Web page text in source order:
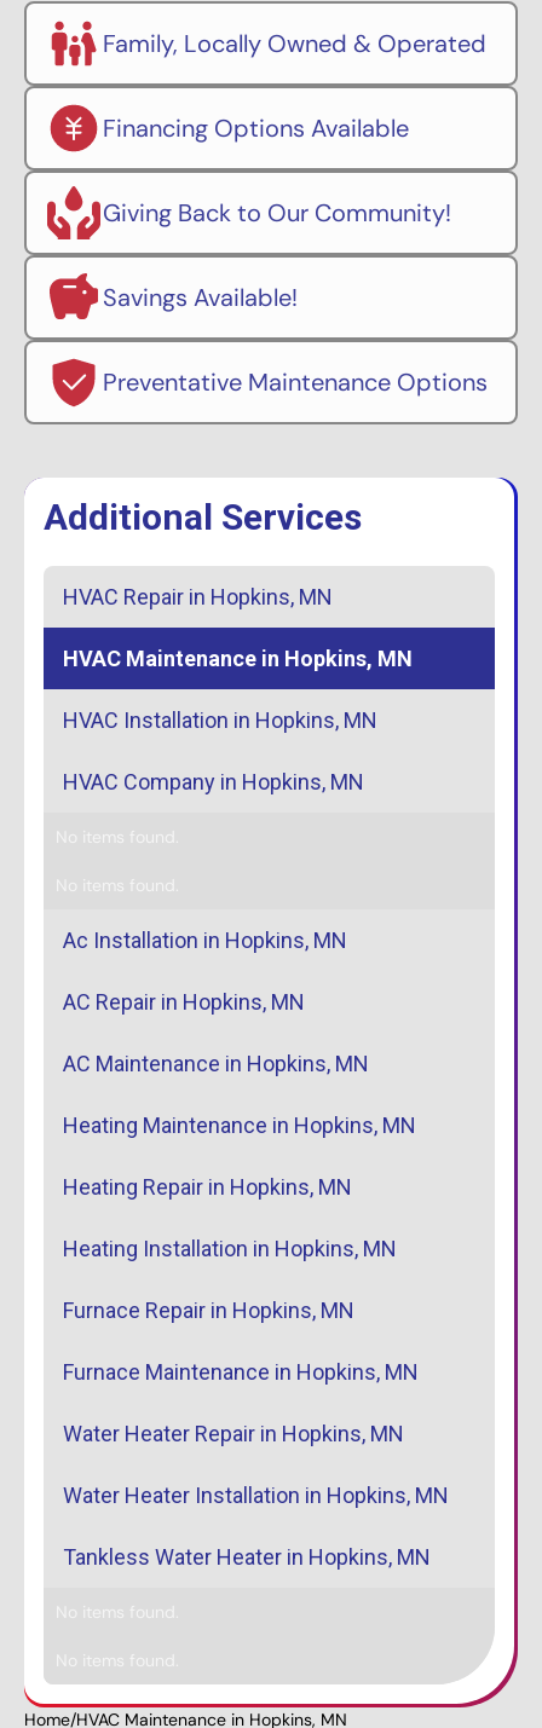
Family, Locally Owned & Operated
Financing Options Available
Giving Back to Our Community!
Savings Available!
Preventative Maintenance Options
Home/HVAC Maintenance in Hopkins, MN
Additional Services
HVAC Repair in Hopkins, MN
HVAC Maintenance in Hopkins, MN
HVAC Installation in Hopkins, MN
HVAC Company in Hopkins, MN
No items found.
No items found.
Ac Installation in Hopkins, MN
AC Repair in Hopkins, MN
AC Maintenance in Hopkins, MN
Heating Maintenance in Hopkins, MN
Heating Repair in Hopkins, MN
Heating Installation in Hopkins, MN
Furnace Repair in Hopkins, MN
Furnace Maintenance in Hopkins, MN
Water Heater Repair in Hopkins, MN
Water Heater Installation in Hopkins, MN
Tankless Water Heater in Hopkins, MN
No items found.
No items found.